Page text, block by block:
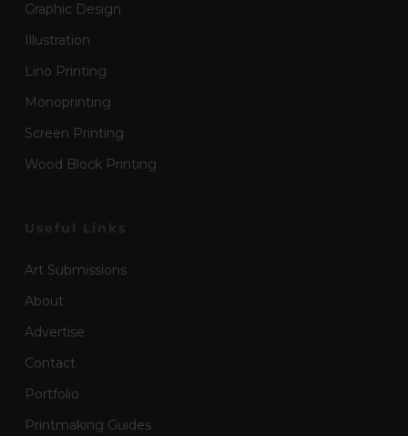
Graphic Design
Illustration
Lino Printing
Monoprinting
Screen Printing
Wood Block Printing
Art Submissions
About
Advertise
Contact
Portfolio
Printmaking Guides